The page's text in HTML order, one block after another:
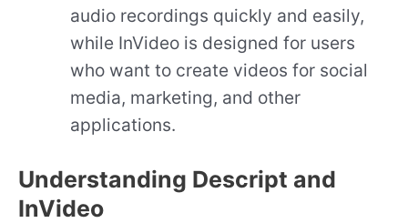
audio recordings quickly and easily,
while InVideo is designed for users
who want to create videos for social
media, marketing, and other
applications.
Understanding Descript and
InVideo